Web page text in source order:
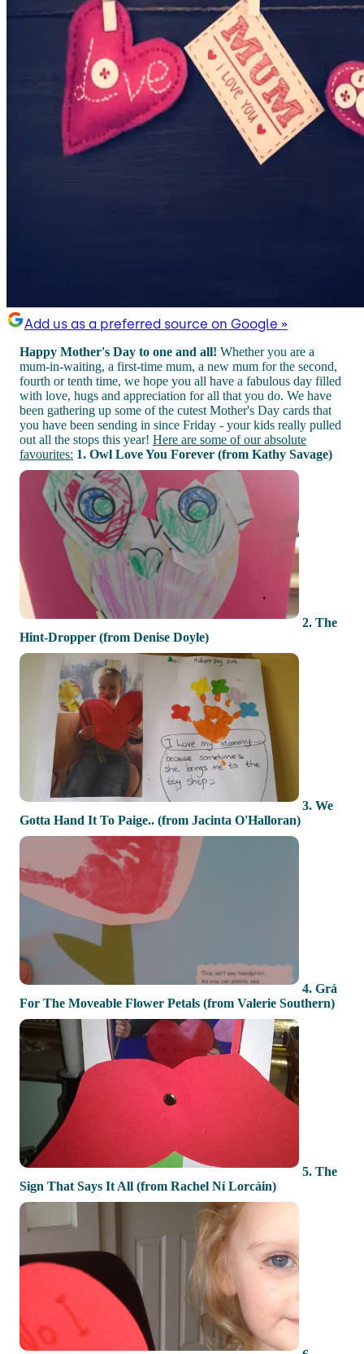
Add us as a preferred source on Google »
Happy Mother's Day to one and all! Whether you are a
mum-in-waiting, a first-time mum, a new mum for the second,
fourth or tenth time, we hope you all have a fabulous day filled
with love, hugs and appreciation for all that you do. We have
been gathering up some of the cutest Mother's Day cards that
you have been sending in since Friday - your kids really pulled
out all the stops this year! Here are some of our absolute
favourites: 1. Owl Love You Forever (from Kathy Savage)
2. The
Hint-Dropper (from Denise Doyle)
3. We
Gotta Hand It To Paige.. (from Jacinta O'Halloran)
4. Grá
For The Moveable Flower Petals (from Valerie Southern)
5. The
Sign That Says It All (from Rachel Ní Lorcáin)